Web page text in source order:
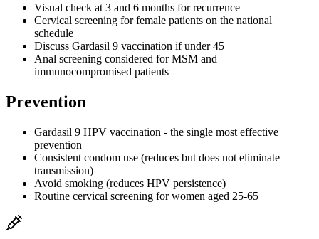
Visual check at 3 and 6 months for recurrence
Cervical screening for female patients on the national
schedule
Discuss Gardasil 9 vaccination if under 45
Anal screening considered for MSM and
immunocompromised patients
Prevention
Gardasil 9 HPV vaccination - the single most effective
prevention
Consistent condom use (reduces but does not eliminate
transmission)
Avoid smoking (reduces HPV persistence)
Routine cervical screening for women aged 25-65